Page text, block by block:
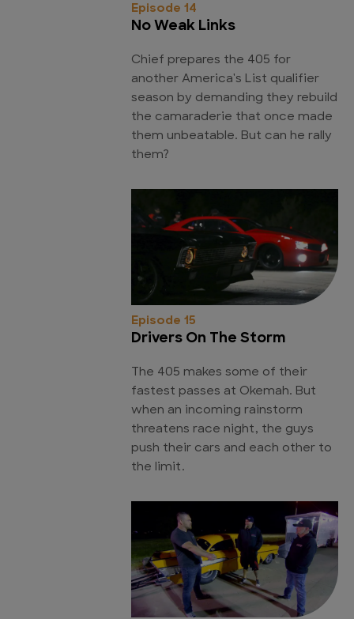
Episode 14
No Weak Links
Chief prepares the 405 for
another America's List qualifier
season by demanding they rebuild
the camaraderie that once made
them unbeatable. But can he rally
them?
Episode 15
Drivers On The Storm
The 405 makes some of their
fastest passes at Okemah. But
when an incoming rainstorm
threatens race night, the guys
push their cars and each other to
the limit.